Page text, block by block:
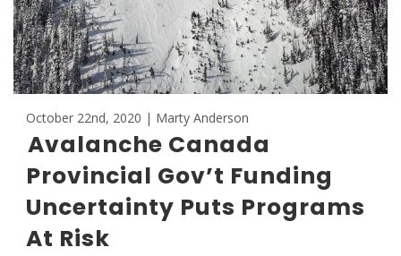
October 22nd, 2020 | Marty Anderson
Avalanche Canada
Provincial Gov’t Funding
Uncertainty Puts Programs
At Risk